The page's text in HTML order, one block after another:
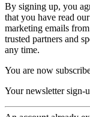
By signing up, you
that you have read our
marketing emails
trusted partners and
any time.
You are now
Your newsletter sign-